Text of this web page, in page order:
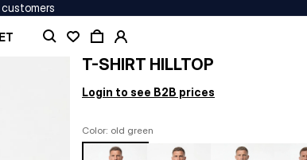
T-SHIRT HILLTOP
Login to see B2B prices
Color: old green